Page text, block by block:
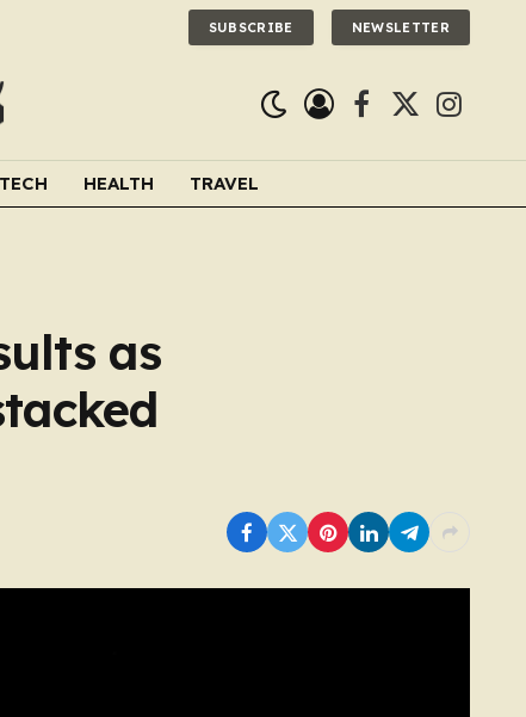
SUBSCRIBE NEWSLETTER
Facebook
X
TECH HEALTH TRAVEL
as